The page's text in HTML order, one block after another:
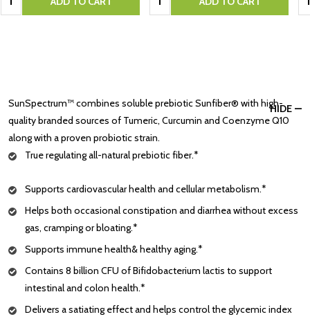
HIDE
SunSpectrum™ combines soluble prebiotic Sunfiber® with high-
quality branded sources of Tumeric, Curcumin and Coenzyme Q10
along with a proven probiotic strain.
True regulating all-natural prebiotic fiber.*
Supports cardiovascular health and cellular metabolism.*
Helps both occasional constipation and diarrhea without excess
gas, cramping or bloating.*
Supports immune health& healthy aging.*
Contains 8 billion CFU of Bifidobacterium lactis to support
intestinal and colon health.*
Delivers a satiating effect and helps control the glycemic index